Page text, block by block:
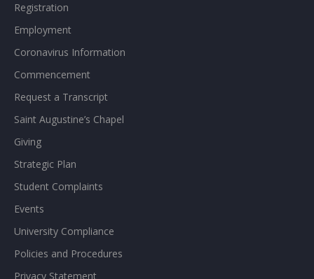
Registration
Employment
Coronavirus Information
Commencement
Request a Transcript
Saint Augustine’s Chapel
Giving
Strategic Plan
Student Complaints
Events
University Compliance
Policies and Procedures
Privacy Statement